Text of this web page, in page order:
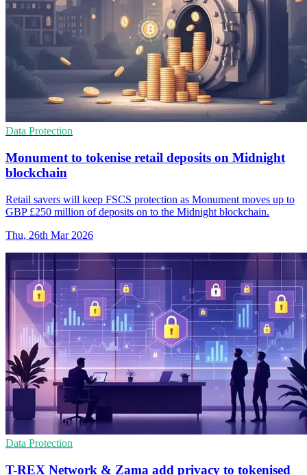
Data Protection
Monument to tokenise retail deposits on Midnight
blockchain
Retail savers will keep FSCS protection as Monument moves up to
GBP £250 million of deposits on to the Midnight blockchain.
Thu, 26th Mar 2026
Data Protection
T-REX Network & Zama add privacy to tokenised